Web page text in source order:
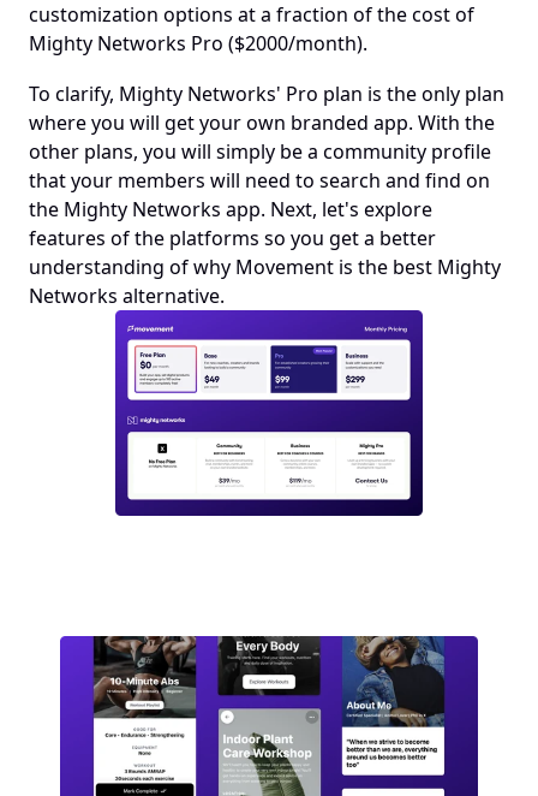
customization options at a fraction of the cost of
Mighty Networks Pro ($2000/month).
To clarify, Mighty Networks' Pro plan is the only plan
where you will get your own branded app. With the
other plans, you will simply be a community profile
that your members will need to search and find on
the Mighty Networks app. Next, let's explore
features of the platforms so you get a better
understanding of why Movement is the best Mighty
Networks alternative.